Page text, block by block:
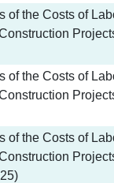
of the Costs of
of the Costs of
of the Costs of